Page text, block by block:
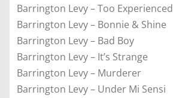
Barrington Levy – Too Experienced
Barrington Levy – Bonnie & Shine
Barrington Levy – Bad Boy
Barrington Levy – It’s Strange
Barrington Levy – Murderer
Barrington Levy – Under Mi Sensi